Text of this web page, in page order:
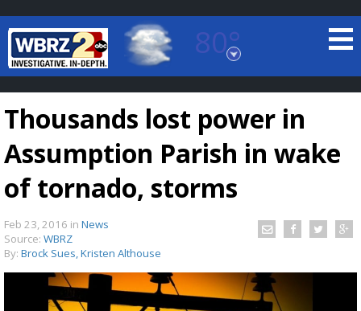
80°
Baton Rouge, Louisiana
7 DAY FORECAST
Thousands lost power in
Assumption Parish in wake
of tornado, storms
Feb 23, 2016 in News
Source: WBRZ
By: Brock Sues, Kristen Althouse